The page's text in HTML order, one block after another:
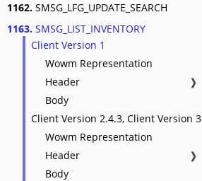
1162. SMSG_LFG_UPDATE_SEARCH
1163. SMSG_LIST_INVENTORY
Client Version 1
Wowm Representation
Header
❱
Body
Client Version 2.4.3, Client Version 3
Wowm Representation
Header
❱
Body